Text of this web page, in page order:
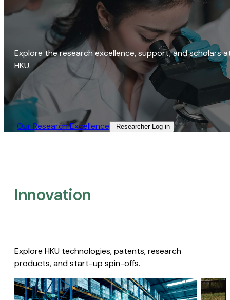
Explore the research excellence, support, and scholars
HKU.
Our Research Excellence​ Researcher Log-in​
Innovation
Explore HKU technologies, patents, research
products, and start-up spin-offs.